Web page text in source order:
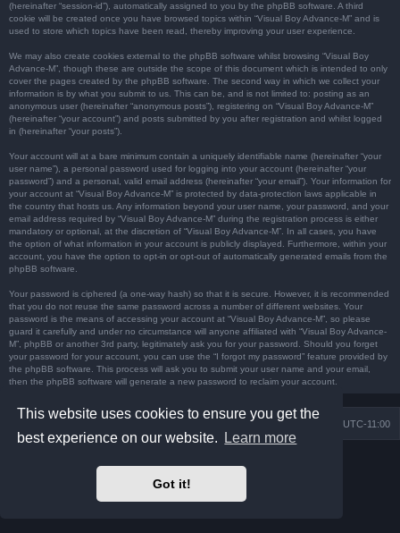
This website uses cookies to ensure you get the
best experience on our website.
Learn more
Got it!
(hereinafter “session-id”), automatically assigned to you by the phpBB software. A third
cookie will be created once you have browsed topics within “Visual Boy Advance-M” and is
used to store which topics have been read, thereby improving your user experience.
We may also create cookies external to the phpBB software whilst browsing “Visual Boy
Advance-M”, though these are outside the scope of this document which is intended to only
cover the pages created by the phpBB software. The second way in which we collect your
information is by what you submit to us. This can be, and is not limited to: posting as an
anonymous user (hereinafter “anonymous posts”), registering on “Visual Boy Advance-M”
(hereinafter “your account”) and posts submitted by you after registration and whilst logged
in (hereinafter “your posts”).
Your account will at a bare minimum contain a uniquely identifiable name (hereinafter “your
user name”), a personal password used for logging into your account (hereinafter “your
password”) and a personal, valid email address (hereinafter “your email”). Your information for
your account at “Visual Boy Advance-M” is protected by data-protection laws applicable in
the country that hosts us. Any information beyond your user name, your password, and your
email address required by “Visual Boy Advance-M” during the registration process is either
mandatory or optional, at the discretion of “Visual Boy Advance-M”. In all cases, you have
the option of what information in your account is publicly displayed. Furthermore, within your
account, you have the option to opt-in or opt-out of automatically generated emails from the
phpBB software.
Your password is ciphered (a one-way hash) so that it is secure. However, it is recommended
that you do not reuse the same password across a number of different websites. Your
password is the means of accessing your account at “Visual Boy Advance-M”, so please
guard it carefully and under no circumstance will anyone affiliated with “Visual Boy Advance-
M”, phpBB or another 3rd party, legitimately ask you for your password. Should you forget
your password for your account, you can use the “I forgot my password” feature provided by
the phpBB software. This process will ask you to submit your user name and your email,
then the phpBB software will generate a new password to reclaim your account.
UTC-11:00
Delete cookies
Premium phpBB Styles
Privacy